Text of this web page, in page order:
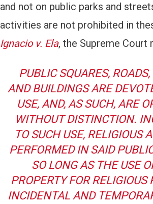
and not on public parks and
activities are not prohibited in
Ignacio v. Ela, the Supreme Court
PUBLIC SQUARES,
AND BUILDINGS ARE
USE, AND, AS SUCH, ARE
WITHOUT DISTINCTION.
TO SUCH USE, RELIGIOUS
PERFORMED IN SAID
SO LONG AS THE USE
PROPERTY FOR RELIGIOUS
INCIDENTAL AND